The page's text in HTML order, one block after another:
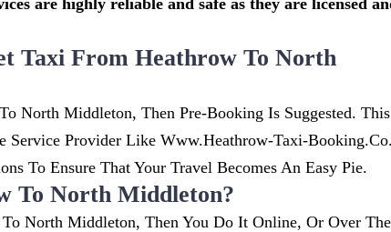
Taxi From Heathrow To North
North Middleton, Then Pre-Booking Is Suggested.
Service Provider Like Www.heathrow-Taxi-
To Ensure That Your Travel Becomes An Easy Pie.
To North Middleton?
North Middleton, Then You Do It Online, Or Over The